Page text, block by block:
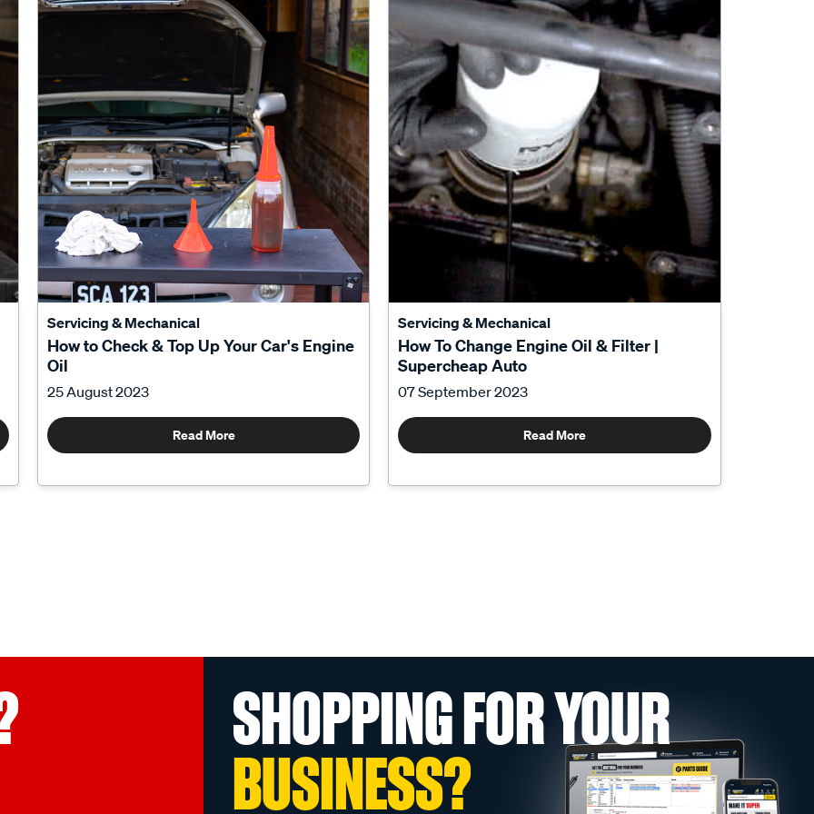
Servicing & Mechanical
How to Check & Top Up Your Car's Engine
Oil
25 August 2023
Read More
Servicing & Mechanical
How To Change Engine Oil & Filter |
Supercheap Auto
07 September 2023
Read More
SHOPPING FOR YOUR
BUSINESS?